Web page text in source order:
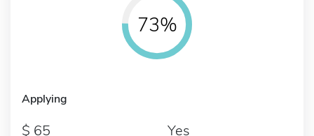
73%
Applying
65 Yes